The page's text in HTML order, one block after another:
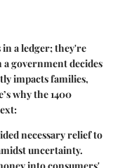
in a ledger; they're
a government decides
impacts families,
why the 1400
necessary relief to
uncertainty.